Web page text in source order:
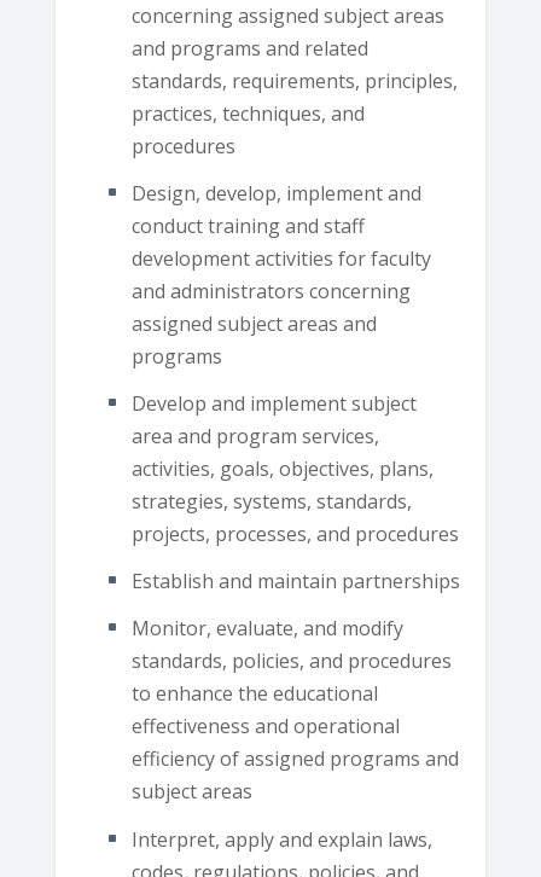
concerning assigned subject areas
and programs and related
standards, requirements, principles,
practices, techniques, and
procedures
Design, develop, implement and
conduct training and staff
development activities for faculty
and administrators concerning
assigned subject areas and
programs
Develop and implement subject
area and program services,
activities, goals, objectives, plans,
strategies, systems, standards,
projects, processes, and procedures
Establish and maintain partnerships
Monitor, evaluate, and modify
standards, policies, and procedures
to enhance the educational
effectiveness and operational
efficiency of assigned programs and
subject areas
Interpret, apply and explain laws,